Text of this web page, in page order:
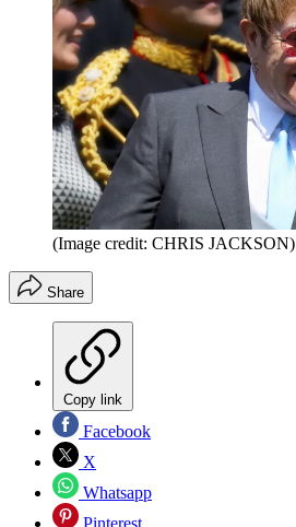
(Image credit: CHRIS JACKSON)
Share
Copy link
Facebook
X
Whatsapp
Pinterest